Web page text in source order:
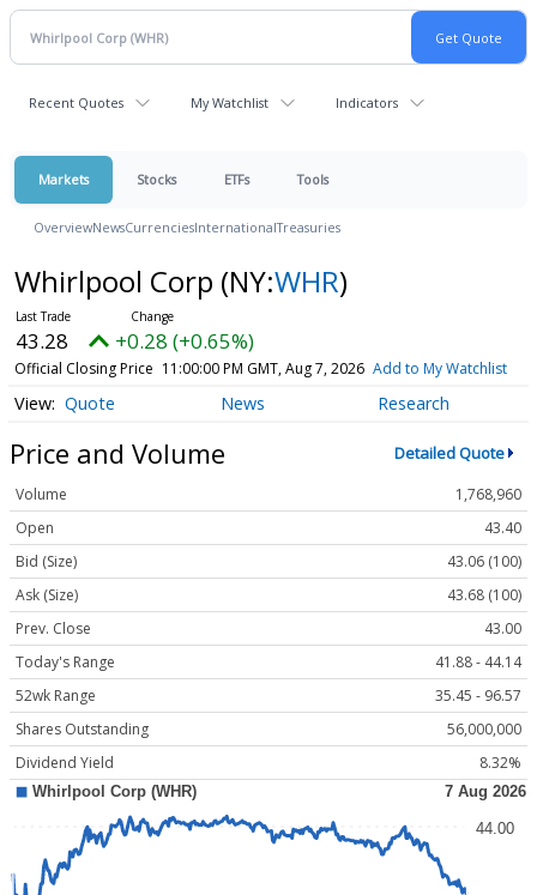
Recent Quotes My Watchlist Indicators
Markets Stocks ETFs Tools
OverviewNewsCurrenciesInternationalTreasuries
Whirlpool Corp (NY:WHR)
43.28 +0.28 (+0.65%)
Official Closing Price 11:00:00 PM GMT, Aug 7, 2026 Add to My Watchlist
Quote News Research
Price and Volume Detailed Quote
Volume
1,768,960
Open
43.40
Bid (Size)
43.06 (100)
Ask (Size)
43.68 (100)
Prev. Close
43.00
Today's Range
41.88 - 44.14
52wk Range
35.45 - 96.57
Shares Outstanding
56,000,000
Dividend Yield
8.32%